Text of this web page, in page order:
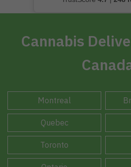
Cannabis
Montreal
Quebec
Toronto